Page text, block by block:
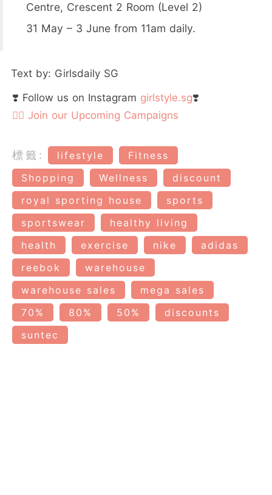
Centre, Crescent 2 Room (Level 2)
31 May – 3 June from 11am daily.
Text by: Girlsdaily SG
❣️ Follow us on Instagram girlstyle.sg❣️
👉🏻 Join our Upcoming Campaigns
標籤: lifestyle
Fitness
Shopping
Wellness
discount
royal sporting house
sports
sportswear
healthy living
health
exercise nike
adidas
reebok
warehouse
warehouse sales
mega sales
70%
80% 50%
discounts
suntec